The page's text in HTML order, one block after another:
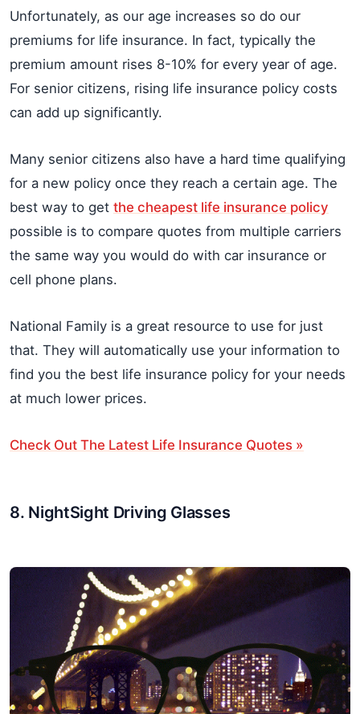
Unfortunately, as our age increases so do our
premiums for life insurance. In fact, typically the
premium amount rises 8-10% for every year of age.
For senior citizens, rising life insurance policy costs
can add up significantly.
Many senior citizens also have a hard time qualifying
for a new policy once they reach a certain age. The
best way to get the cheapest life insurance policy
possible is to compare quotes from multiple carriers
the same way you would do with car insurance or
cell phone plans.
National Family is a great resource to use for just
that. They will automatically use your information to
find you the best life insurance policy for your needs
at much lower prices.
Check Out The Latest Life Insurance Quotes »
8. NightSight Driving Glasses